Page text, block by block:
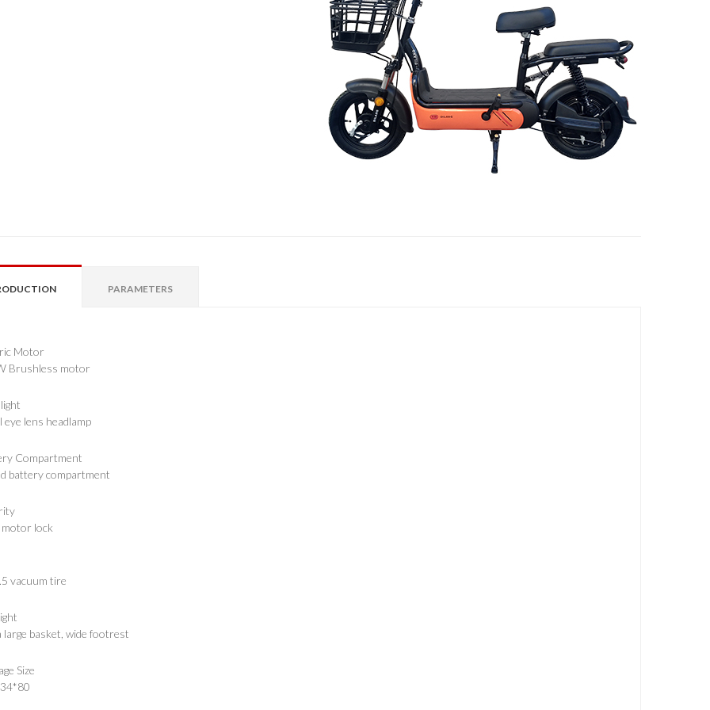
PARAMETERS
Motor
Brushless motor
eye lens headlamp
Compartment
battery compartment
motor lock
vacuum tire
large basket, wide footrest
Size